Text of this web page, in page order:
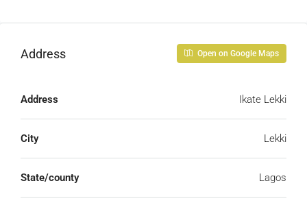
Address Open on Google Maps
Address Ikate Lekki
City Lekki
State/county Lagos